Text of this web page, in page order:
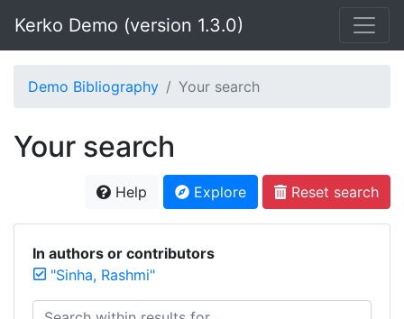
Kerko Demo (version 1.3.0)
Demo Bibliography Your search
Your search
Help Explore Reset search
In authors or contributors
"Sinha, Rashmi"
Search within results for...